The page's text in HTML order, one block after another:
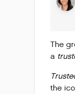
The
a
the